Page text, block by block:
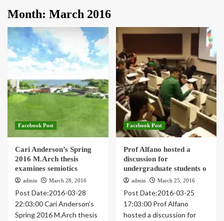
Month: March 2016
Facebook Post
Cari Anderson’s Spring
2016 M.Arch thesis
examines semiotics
admin March 28, 2016
Post Date:2016-03-28
22:03:00 Cari Anderson’s
Spring 2016 M.Arch thesis
Facebook Post
Prof Alfano hosted a
discussion for
undergraduate students o
admin March 25, 2016
Post Date:2016-03-25
17:03:00 Prof Alfano
hosted a discussion for